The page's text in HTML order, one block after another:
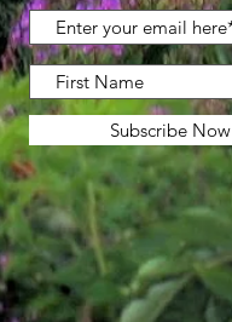
Subscribe Now